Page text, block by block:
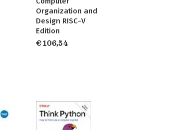
Organization and
Design RISC-V
Edition
€ 106,54